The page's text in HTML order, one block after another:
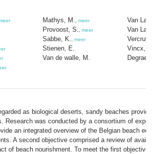
Mathys, M. meer
Provoost, S. meer
Sabbe, K. meer
Stienen, E.
Van de walle, M.
Van
Van
Vincx,
as biological deserts, sandy beaches
Research was conducted by a consortium of
an integrated overview of the Belgian beach
A second objective comprised a review of
of beach nourishment. To meet the first